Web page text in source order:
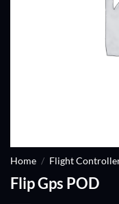
Home / Flight
Flip Gps POD